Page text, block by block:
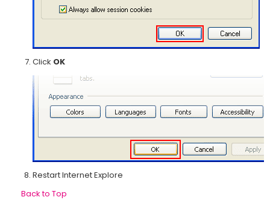
Click OK
Restart Internet Explore
Back to Top